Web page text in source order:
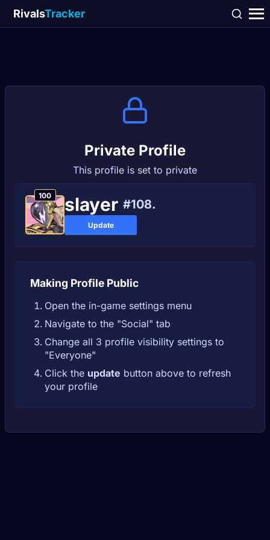
RivalsTracker
Private Profile
This profile is set to private
100 slayеr #108.
Update
Making Profile Public
Open the in-game settings menu
Navigate to the "Social" tab
Change all 3 profile visibility settings to
"Everyone"
Click the update button above to refresh
your profile